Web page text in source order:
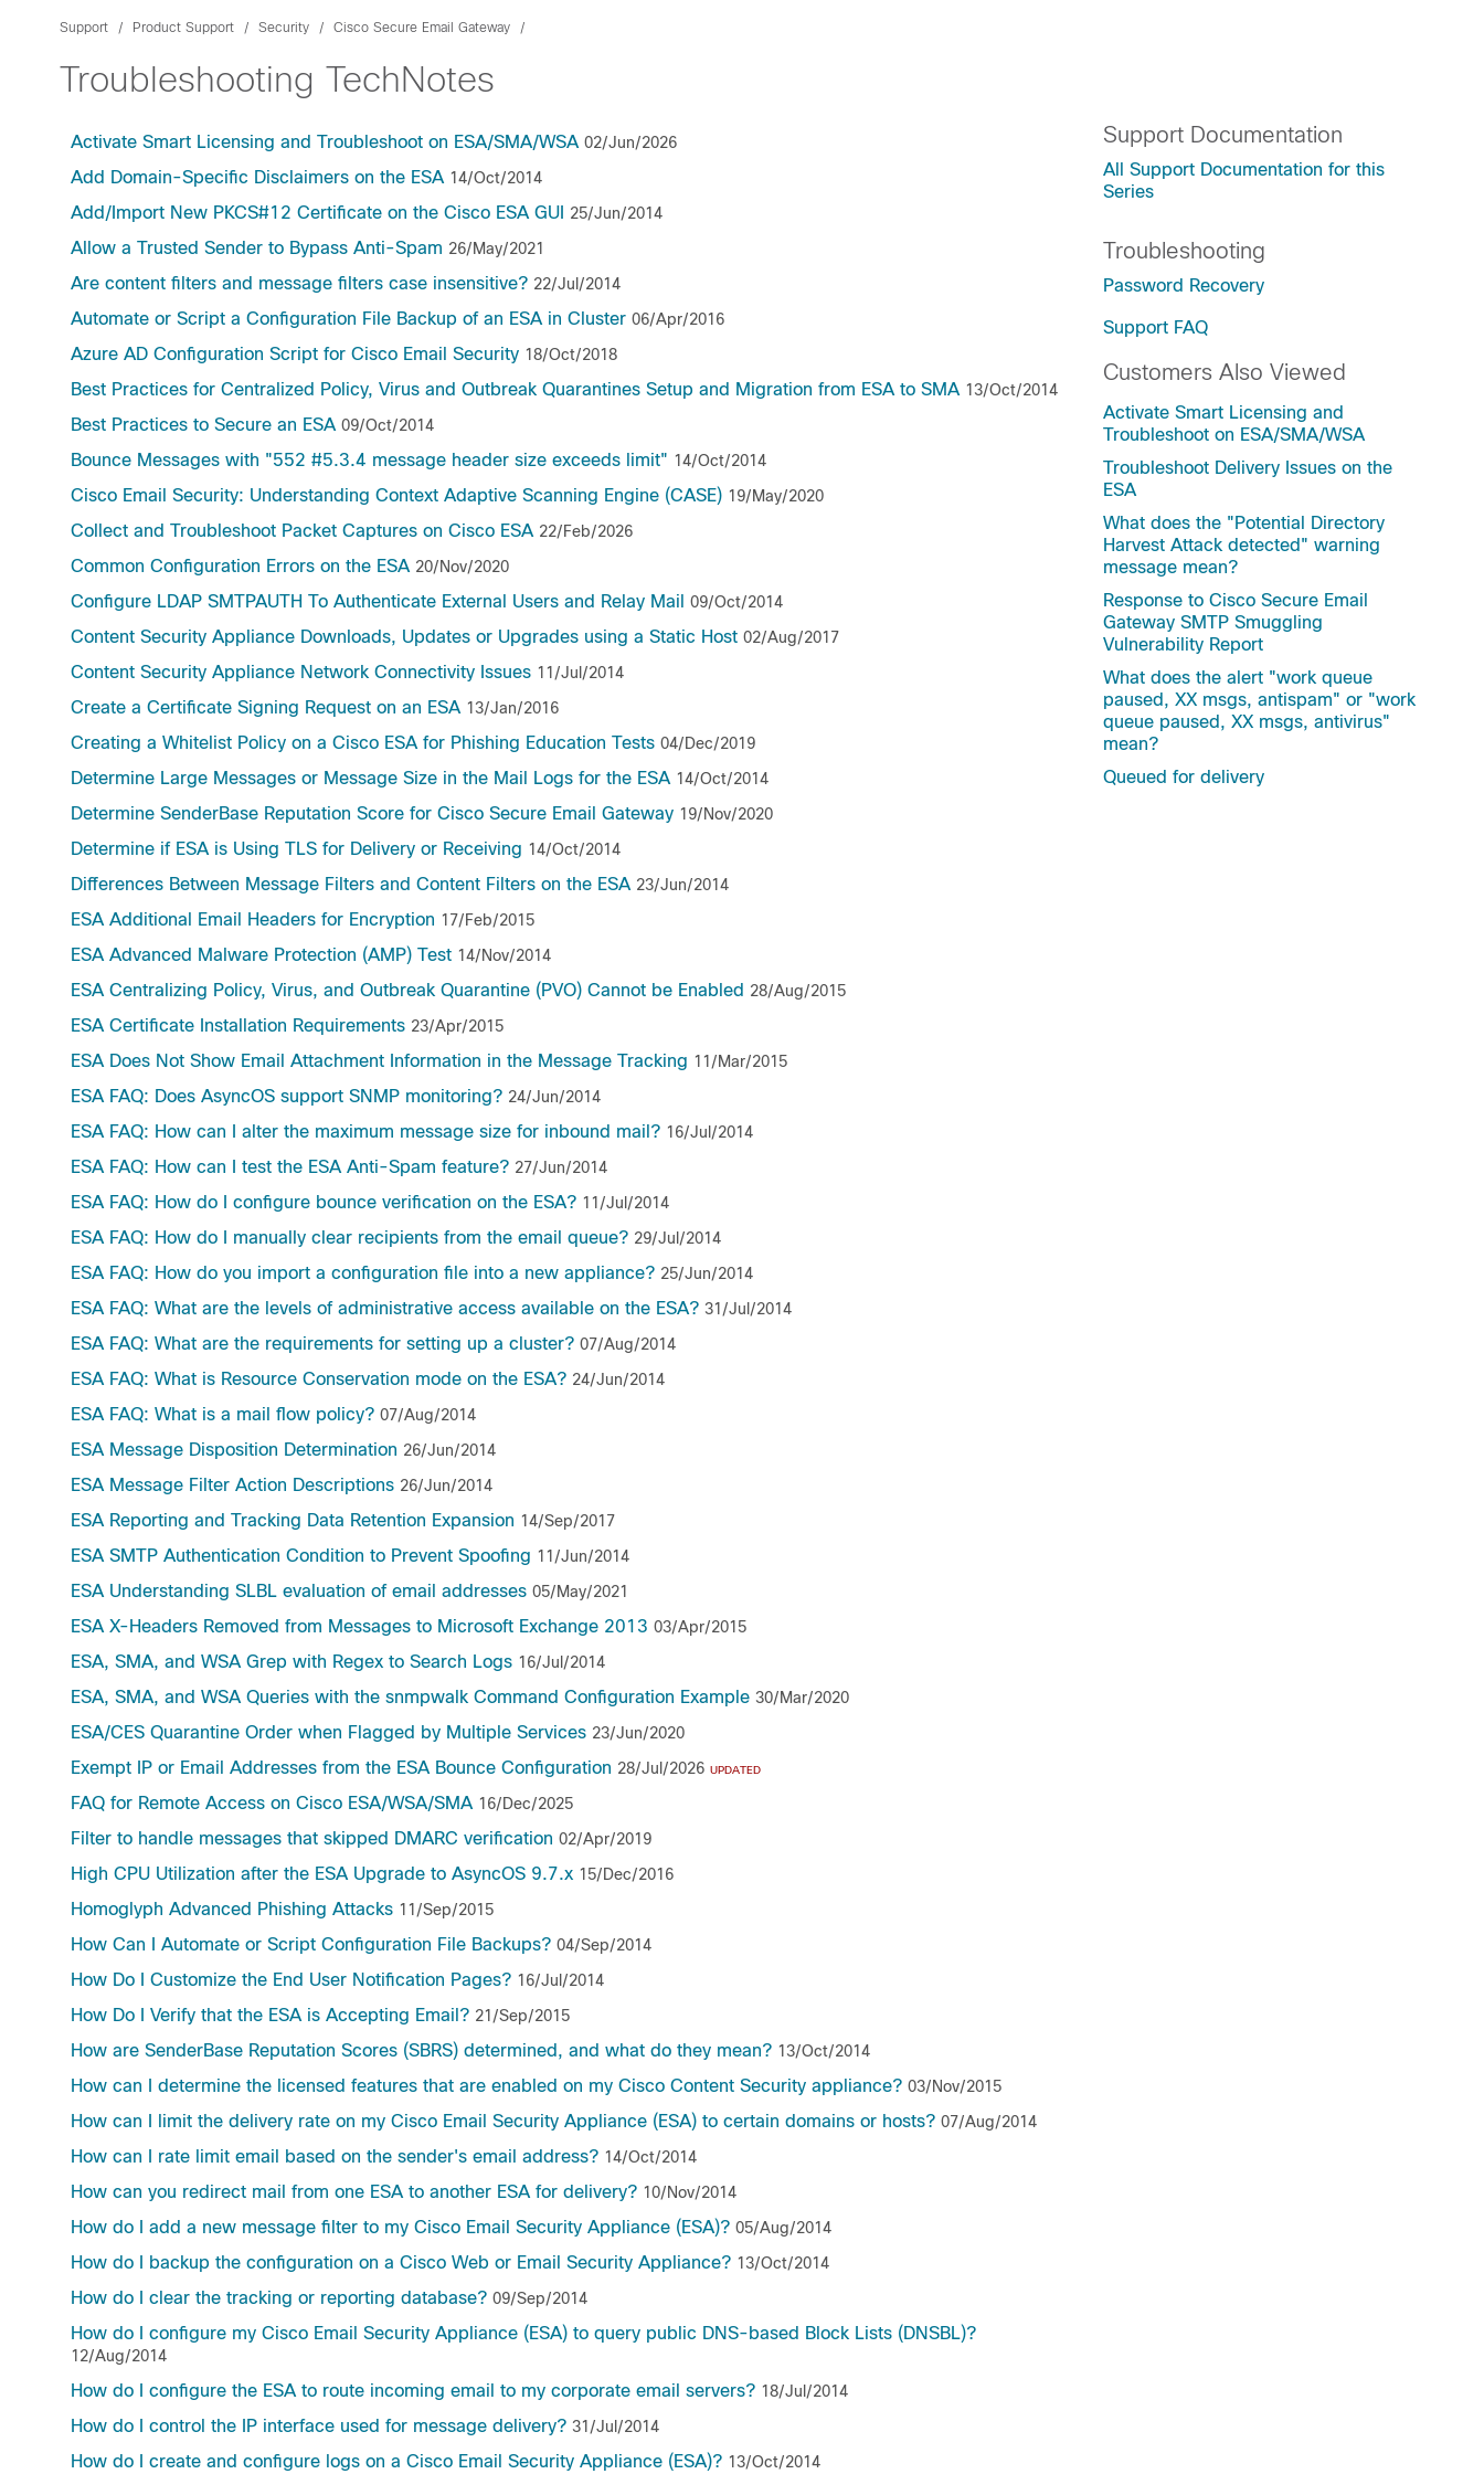
Support Product Support Security Cisco Secure Email Gateway
Troubleshooting TechNotes
Activate Smart Licensing and Troubleshoot on ESA/SMA/WSA 02/Jun/2026
Add Domain-Specific Disclaimers on the ESA 14/Oct/2014
Add/Import New PKCS#12 Certificate on the Cisco ESA GUI 25/Jun/2014
Allow a Trusted Sender to Bypass Anti-Spam 26/May/2021
Are content filters and message filters case insensitive? 22/Jul/2014
Automate or Script a Configuration File Backup of an ESA in Cluster 06/Apr/2016
Azure AD Configuration Script for Cisco Email Security 18/Oct/2018
Best Practices for Centralized Policy, Virus and Outbreak Quarantines Setup and Migration from ESA to SMA 13/Oct/2014
Best Practices to Secure an ESA 09/Oct/2014
Bounce Messages with "552 #5.3.4 message header size exceeds limit" 14/Oct/2014
Cisco Email Security: Understanding Context Adaptive Scanning Engine (CASE) 19/May/2020
Collect and Troubleshoot Packet Captures on Cisco ESA 22/Feb/2026
Common Configuration Errors on the ESA 20/Nov/2020
Configure LDAP SMTPAUTH To Authenticate External Users and Relay Mail 09/Oct/2014
Content Security Appliance Downloads, Updates or Upgrades using a Static Host 02/Aug/2017
Content Security Appliance Network Connectivity Issues 11/Jul/2014
Create a Certificate Signing Request on an ESA 13/Jan/2016
Creating a Whitelist Policy on a Cisco ESA for Phishing Education Tests 04/Dec/2019
Determine Large Messages or Message Size in the Mail Logs for the ESA 14/Oct/2014
Determine SenderBase Reputation Score for Cisco Secure Email Gateway 19/Nov/2020
Determine if ESA is Using TLS for Delivery or Receiving 14/Oct/2014
Differences Between Message Filters and Content Filters on the ESA 23/Jun/2014
ESA Additional Email Headers for Encryption 17/Feb/2015
ESA Advanced Malware Protection (AMP) Test 14/Nov/2014
ESA Centralizing Policy, Virus, and Outbreak Quarantine (PVO) Cannot be Enabled 28/Aug/2015
ESA Certificate Installation Requirements 23/Apr/2015
ESA Does Not Show Email Attachment Information in the Message Tracking 11/Mar/2015
ESA FAQ: Does AsyncOS support SNMP monitoring? 24/Jun/2014
ESA FAQ: How can I alter the maximum message size for inbound mail? 16/Jul/2014
ESA FAQ: How can I test the ESA Anti-Spam feature? 27/Jun/2014
ESA FAQ: How do I configure bounce verification on the ESA? 11/Jul/2014
ESA FAQ: How do I manually clear recipients from the email queue? 29/Jul/2014
ESA FAQ: How do you import a configuration file into a new appliance? 25/Jun/2014
ESA FAQ: What are the levels of administrative access available on the ESA? 31/Jul/2014
ESA FAQ: What are the requirements for setting up a cluster? 07/Aug/2014
ESA FAQ: What is Resource Conservation mode on the ESA? 24/Jun/2014
ESA FAQ: What is a mail flow policy? 07/Aug/2014
ESA Message Disposition Determination 26/Jun/2014
ESA Message Filter Action Descriptions 26/Jun/2014
ESA Reporting and Tracking Data Retention Expansion 14/Sep/2017
ESA SMTP Authentication Condition to Prevent Spoofing 11/Jun/2014
ESA Understanding SLBL evaluation of email addresses 05/May/2021
ESA X-Headers Removed from Messages to Microsoft Exchange 2013 03/Apr/2015
ESA, SMA, and WSA Grep with Regex to Search Logs 16/Jul/2014
ESA, SMA, and WSA Queries with the snmpwalk Command Configuration Example 30/Mar/2020
ESA/CES Quarantine Order when Flagged by Multiple Services 23/Jun/2020
Exempt IP or Email Addresses from the ESA Bounce Configuration 28/Jul/2026 UPDATED
FAQ for Remote Access on Cisco ESA/WSA/SMA 16/Dec/2025
Filter to handle messages that skipped DMARC verification 02/Apr/2019
High CPU Utilization after the ESA Upgrade to AsyncOS 9.7.x 15/Dec/2016
Homoglyph Advanced Phishing Attacks 11/Sep/2015
How Can I Automate or Script Configuration File Backups? 04/Sep/2014
How Do I Customize the End User Notification Pages? 16/Jul/2014
How Do I Verify that the ESA is Accepting Email? 21/Sep/2015
How are SenderBase Reputation Scores (SBRS) determined, and what do they mean? 13/Oct/2014
How can I determine the licensed features that are enabled on my Cisco Content Security appliance? 03/Nov/2015
How can I limit the delivery rate on my Cisco Email Security Appliance (ESA) to certain domains or hosts? 07/Aug/2014
How can I rate limit email based on the sender's email address? 14/Oct/2014
How can you redirect mail from one ESA to another ESA for delivery? 10/Nov/2014
How do I add a new message filter to my Cisco Email Security Appliance (ESA)? 05/Aug/2014
How do I backup the configuration on a Cisco Web or Email Security Appliance? 13/Oct/2014
How do I clear the tracking or reporting database? 09/Sep/2014
How do I configure my Cisco Email Security Appliance (ESA) to query public DNS-based Block Lists (DNSBL)?
12/Aug/2014
How do I configure the ESA to route incoming email to my corporate email servers? 18/Jul/2014
How do I control the IP interface used for message delivery? 31/Jul/2014
How do I create and configure logs on a Cisco Email Security Appliance (ESA)? 13/Oct/2014
Support Documentation
All Support Documentation for this
Series
Troubleshooting
Password Recovery
Support FAQ
Customers Also Viewed
Activate Smart Licensing and
Troubleshoot on ESA/SMA/WSA
Troubleshoot Delivery Issues on the
ESA
What does the "Potential Directory
Harvest Attack detected" warning
message mean?
Response to Cisco Secure Email
Gateway SMTP Smuggling
Vulnerability Report
What does the alert "work queue
paused, XX msgs, antispam" or "work
queue paused, XX msgs, antivirus"
mean?
Queued for delivery